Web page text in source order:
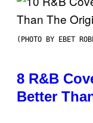
(PHOTO BY EBET
8 R&B
Better